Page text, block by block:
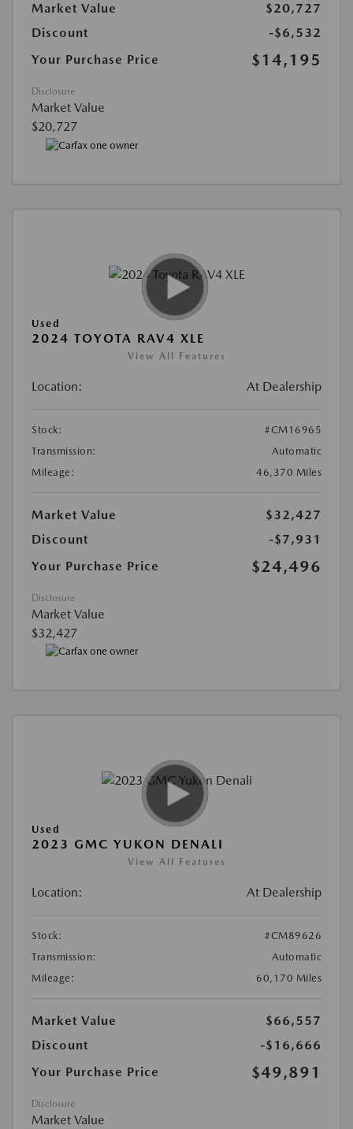
Market Value
$20,727
Discount
-$6,532
Your Purchase Price
$14,195
Disclosure
Market Value
$20,727
Used
2024 TOYOTA RAV4 XLE
View All Features
Location: At Dealership
Stock:
#CM16965
Transmission:
Automatic
Mileage:
46,370 Miles
Market Value
$32,427
Discount
-$7,931
Your Purchase Price
$24,496
Disclosure
Market Value
$32,427
Used
2023 GMC YUKON DENALI
View All Features
Location: At Dealership
Stock:
#CM89626
Transmission:
Automatic
Mileage:
60,170 Miles
Market Value
$66,557
Discount
-$16,666
Your Purchase Price
$49,891
Disclosure
Market Value